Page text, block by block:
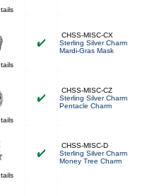
CHSS-MISC-CX
Sterling Silver Charm
Mardi-Gras Mask
CHSS-MISC-CZ
Sterling Silver Charm
Pentacle Charm
CHSS-MISC-D
Sterling Silver Charm
Money Tree Charm